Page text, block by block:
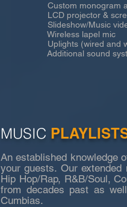
Custom monogram
LCD projector &
Slideshow/Music
Wireless lapel mic
Uplights (wired and
Additional sound
MUSIC
An established knowledge
your guests. Our
Hip Hop/Rap, R&B/Soul,
from decades past as
Cumbias.